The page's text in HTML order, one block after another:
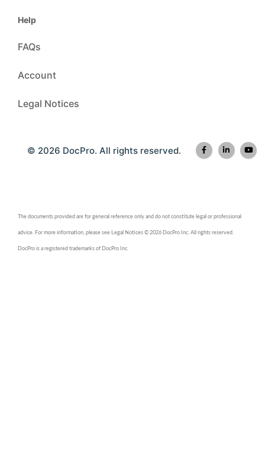
Help
FAQs
Account
Legal Notices
© 2026 DocPro. All rights reserved.
The documents provided are for general reference only and do not constitute legal or professional
advice. For more information, please see Legal Notices © 2026 DocPro Inc. All rights reserved.
DocPro is a registered trademarks of DocPro Inc.